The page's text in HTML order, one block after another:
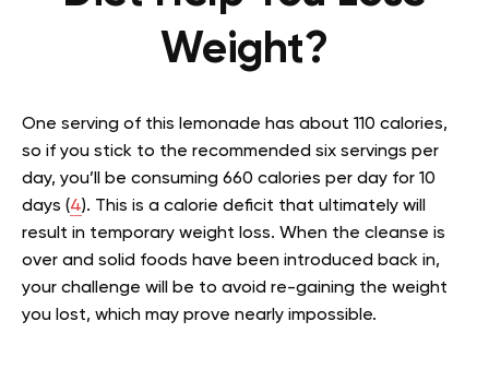
Weight?
One serving of this lemonade has about 110 calories,
so if you stick to the recommended six servings per
day, you’ll be consuming 660 calories per day for 10
days (4). This is a calorie deficit that ultimately will
result in temporary weight loss. When the cleanse is
over and solid foods have been introduced back in,
your challenge will be to avoid re-gaining the weight
you lost, which may prove nearly impossible.